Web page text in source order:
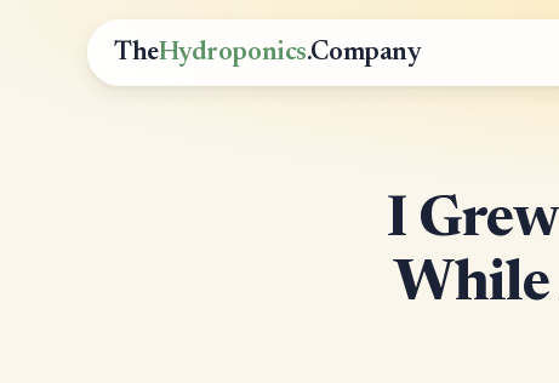
TheHydroponics.Company
I
While